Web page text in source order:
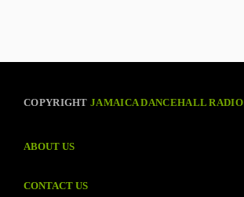
COPYRIGHTJAMAICA DANCEHALL RADIO
ABOUT US
CONTACT US